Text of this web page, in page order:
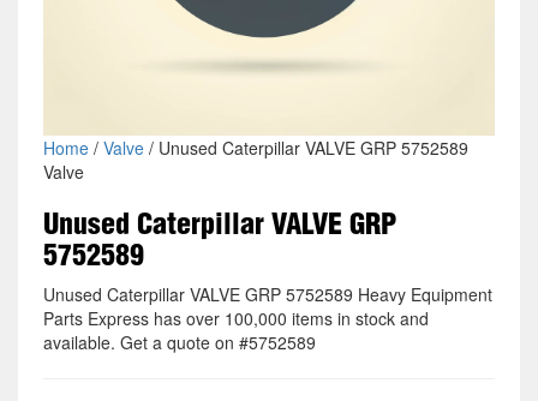
Home/ Valve/ Unused Caterpillar VALVE GRP 5752589
Valve
Unused Caterpillar VALVE GRP
5752589
Unused Caterpillar VALVE GRP 5752589 Heavy Equipment
Parts Express has over 100,000 items in stock and
available. Get a quote on #5752589